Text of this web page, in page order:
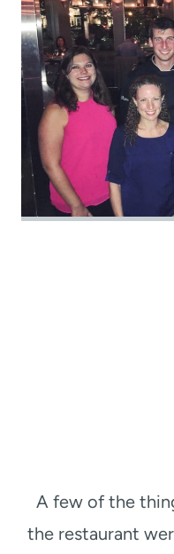
A few of the
the restaurant